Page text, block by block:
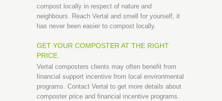
compost locally in respect of nature and
neighbours. Reach Vertal and smell for yourself, it
has never been easier to compost locally.
GET YOUR COMPOSTER AT THE RIGHT
PRICE.
Vertal composters clients may often benefit from
financial support incentive from local environmental
programs. Contact Vertal to get more details about
composter price and financial incentive programs.